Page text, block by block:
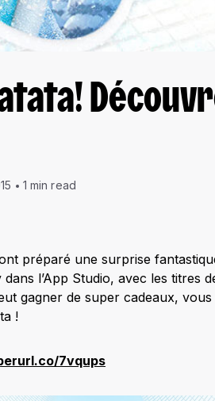
1 min read
préparé une surprise
dans l’App Studio, avec les titres
gagner de super cadeaux,
!
7vqups